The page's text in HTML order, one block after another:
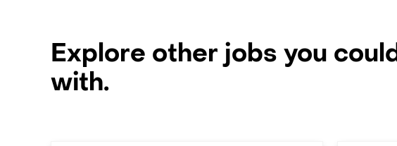
Explore other jobs you
with.